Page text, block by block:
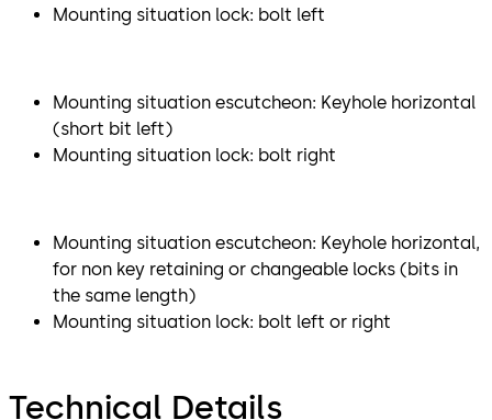
Mounting situation lock: bolt left
Mounting situation escutcheon: Keyhole horizontal
(short bit left)
Mounting situation lock: bolt right
Mounting situation escutcheon: Keyhole horizontal,
for non key retaining or changeable locks (bits in
the same length)
Mounting situation lock: bolt left or right
Technical Details